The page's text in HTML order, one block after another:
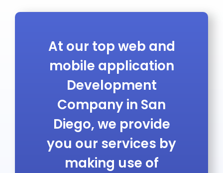
At our top web and
mobile application
Development
Company in San
Diego, we provide
you our services by
making use of